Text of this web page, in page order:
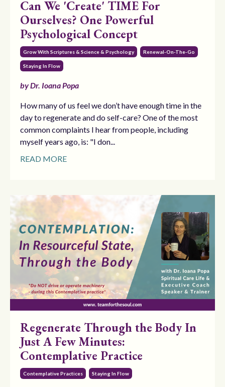
Can We 'Create' TIME For
Ourselves? One Powerful
Psychological Concept
Grow With Scriptures & Science & Psychology Renewal-On-The-Go
Staying In Flow
by Dr. Ioana Popa
How many of us feel we don’t have enough time in the
day to regenerate and do self-care? One of the most
common complaints I hear from people, including
myself years ago, is: "I don...
READ MORE
Regenerate Through the Body In
Just A Few Minutes:
Contemplative Practice
Contemplative Practices Staying In Flow